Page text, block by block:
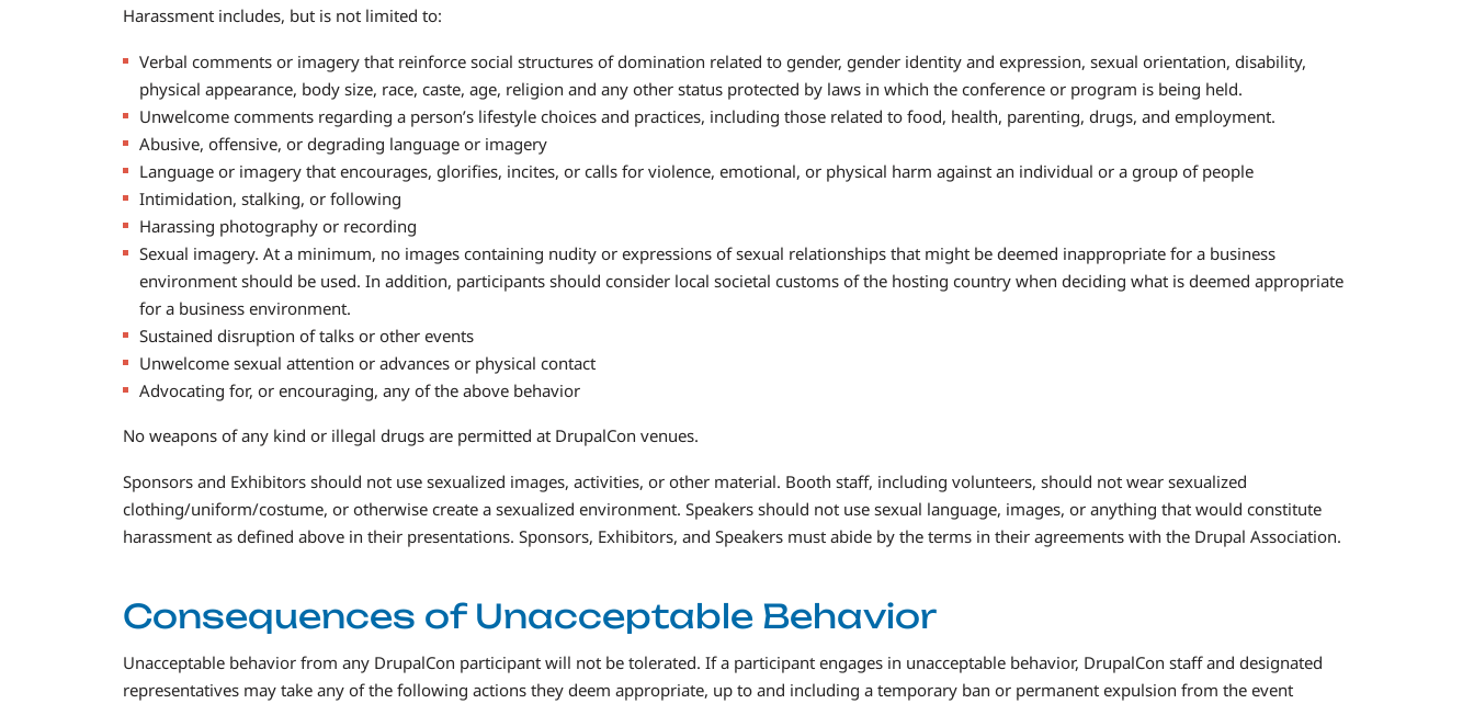
Harassment includes, but is not limited to:
Verbal comments or imagery that reinforce social structures of domination related to gender, gender identity and expression, sexual orientation, disability,
physical appearance, body size, race, caste, age, religion and any other status protected by laws in which the conference or program is being held.
Unwelcome comments regarding a person’s lifestyle choices and practices, including those related to food, health, parenting, drugs, and employment.
Abusive, offensive, or degrading language or imagery
Language or imagery that encourages, glorifies, incites, or calls for violence, emotional, or physical harm against an individual or a group of people
Intimidation, stalking, or following
Harassing photography or recording
Sexual imagery. At a minimum, no images containing nudity or expressions of sexual relationships that might be deemed inappropriate for a business
environment should be used. In addition, participants should consider local societal customs of the hosting country when deciding what is deemed appropriate
for a business environment.
Sustained disruption of talks or other events
Unwelcome sexual attention or advances or physical contact
Advocating for, or encouraging, any of the above behavior
No weapons of any kind or illegal drugs are permitted at DrupalCon venues.
Sponsors and Exhibitors should not use sexualized images, activities, or other material. Booth staff, including volunteers, should not wear sexualized
clothing/uniform/costume, or otherwise create a sexualized environment. Speakers should not use sexual language, images, or anything that would constitute
harassment as defined above in their presentations. Sponsors, Exhibitors, and Speakers must abide by the terms in their agreements with the Drupal Association.
Consequences of Unacceptable Behavior
Unacceptable behavior from any DrupalCon participant will not be tolerated. If a participant engages in unacceptable behavior, DrupalCon staff and designated
representatives may take any of the following actions they deem appropriate, up to and including a temporary ban or permanent expulsion from the event